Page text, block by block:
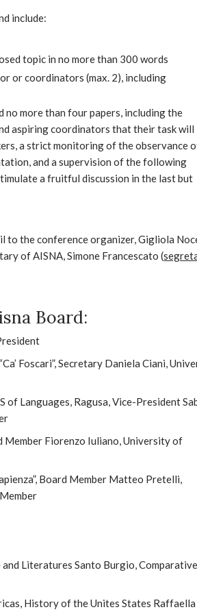
include:
topic in no more than 300 words
or coordinators (max. 2), including
no more than four papers, including the
aspiring coordinators that their task will
a strict monitoring of the observance
and a supervision of the following
a fruitful discussion in the last but
to the conference organizer, Gigliola
of AISNA, Simone Francescato (
Board:
Foscari”, Secretary Daniela Ciani,
Languages, Ragusa, Vice-President
Member Fiorenzo Iuliano, University of
Board Member Matteo Pretelli,
Literatures Santo Burgio, Comparative
History of the Unites States Raffaella